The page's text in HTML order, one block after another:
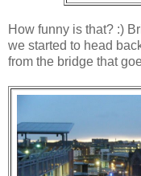
How funny is that? :)
we started to head
from the bridge that